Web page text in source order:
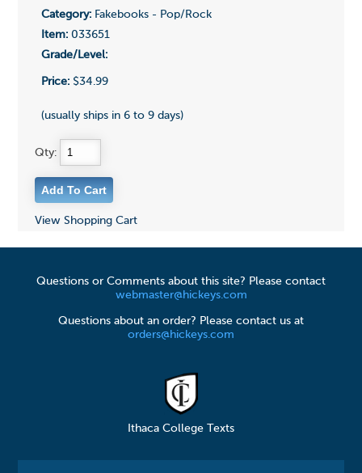
Category:Fakebooks - Pop/Rock
Item:033651
Grade/Level:
Price:$34.99
(usually ships in 6 to 9 days)
Qty:
View Shopping Cart
Questions or Comments about this site? Please contact
webmaster@hickeys.com
Questions about an order? Please contact us at
orders@hickeys.com
Ithaca College Texts